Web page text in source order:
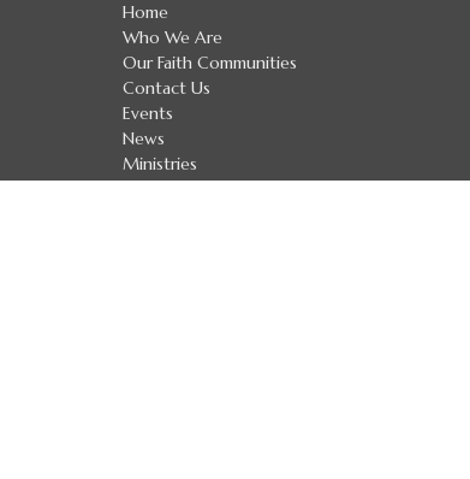
Home
Who We Are
Our Faith Communities
Contact Us
Events
News
Ministries